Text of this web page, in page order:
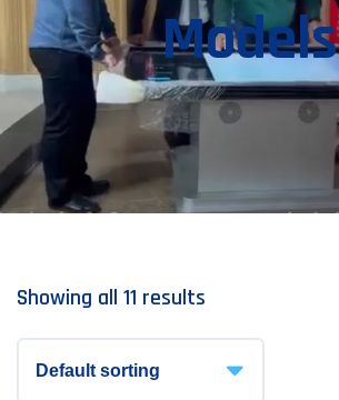
Models
Showing all 11 results